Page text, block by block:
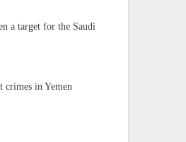
a target for the Saudi
crimes in Yemen